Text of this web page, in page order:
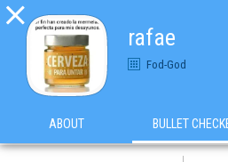

rafae
Fod-God
ABOUT BULLET